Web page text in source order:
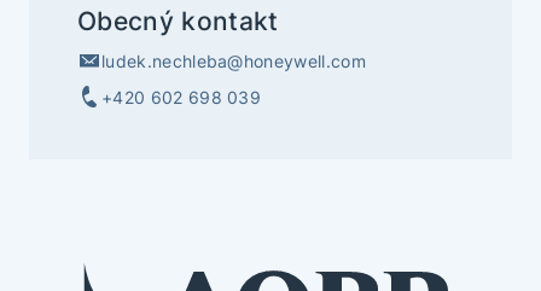
Obecný kontakt
ludek.nechleba@honeywell.com
+420 602 698 039